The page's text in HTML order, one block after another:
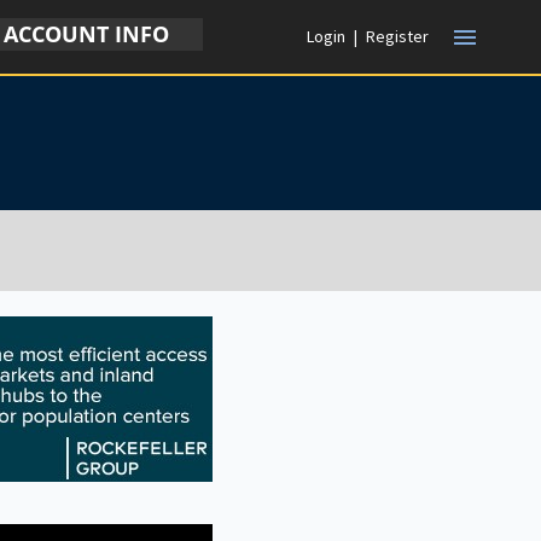
ACCOUNT INFO Login | Register menu